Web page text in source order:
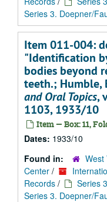
Series 3. Doepner/
Item 011-004:
"Identification
bodies beyond
teeth.; Humble,
and Oral Topics,
1103, 1933/10
Item — Box: 11,
Dates: 1933/10
Found in:
West
Center /
Records / Series
Series 3. Doepner/